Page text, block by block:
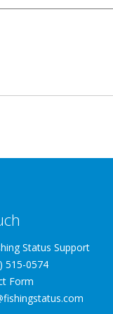
Status Support
515-0574
Form
fishingstatus.com